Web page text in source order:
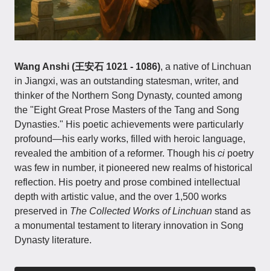
Wang Anshi (王安石 1021 - 1086), a native of Linchuan
in Jiangxi, was an outstanding statesman, writer, and
thinker of the Northern Song Dynasty, counted among
the "Eight Great Prose Masters of the Tang and Song
Dynasties." His poetic achievements were particularly
profound—his early works, filled with heroic language,
revealed the ambition of a reformer. Though his ci poetry
was few in number, it pioneered new realms of historical
reflection. His poetry and prose combined intellectual
depth with artistic value, and the over 1,500 works
preserved in The Collected Works of Linchuan stand as
a monumental testament to literary innovation in Song
Dynasty literature.